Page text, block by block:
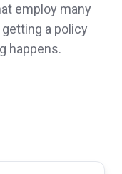
2026
me
with who
employ many
a policy
happens.